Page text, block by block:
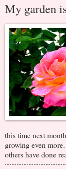
My garden
this time next
growing even
others have done